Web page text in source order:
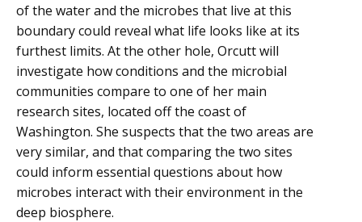
of the water and the microbes that live at this
boundary could reveal what life looks like at its
furthest limits. At the other hole, Orcutt will
investigate how conditions and the microbial
communities compare to one of her main
research sites, located off the coast of
Washington. She suspects that the two areas are
very similar, and that comparing the two sites
could inform essential questions about how
microbes interact with their environment in the
deep biosphere.